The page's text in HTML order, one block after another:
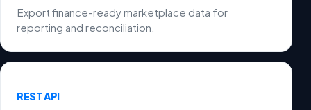
Export finance-ready marketplace data for
reporting and reconciliation.
REST API